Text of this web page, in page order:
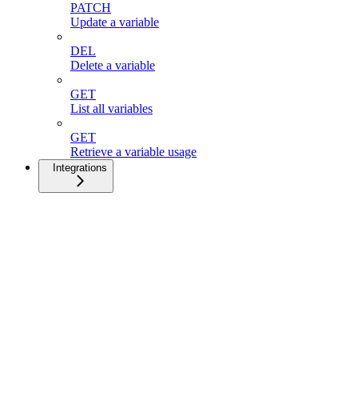
PATCH
Update a variable
DEL
Delete a variable
GET
List all variables
GET
Retrieve a variable usage
Integrations